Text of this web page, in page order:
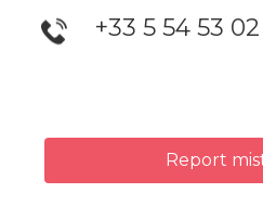
+33 5 54 53 02
Report